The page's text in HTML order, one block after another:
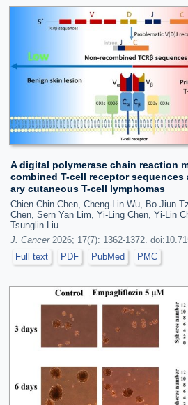
A digital polymerase chain reaction
combined T-cell receptor
ary cutaneous T-cell lymphomas
Chien-Chin Chen, Cheng-Lin Wu, Bo-Jiun
Chen, Sern Yan Lim, Yi-Ling Chen, Yi-Lin
Tsunglin Liu
J. Cancer2026; 17(7): 1362-1372.
Full text
PDF PubMed PMC